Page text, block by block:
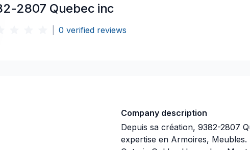
2807 Quebec inc
0 verified reviews
Company description
Depuis sa création, 9382-2807
expertise en Armoires,